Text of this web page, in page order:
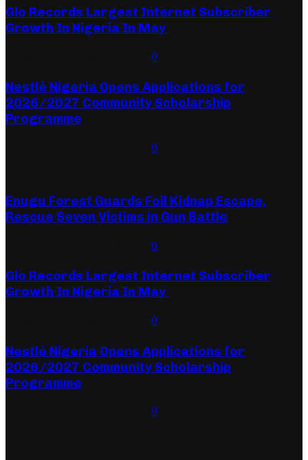
Glo Records Largest Internet Subscriber
Growth In Nigeria In May
0
Nestlé Nigeria Opens Applications for
2026/2027 Community Scholarship
Programme
0
Enugu Forest Guards Foil Kidnap Escape,
Rescue Seven Victims in Gun Battle
0
Glo Records Largest Internet Subscriber
Growth In Nigeria In May
0
Nestlé Nigeria Opens Applications for
2026/2027 Community Scholarship
Programme
0